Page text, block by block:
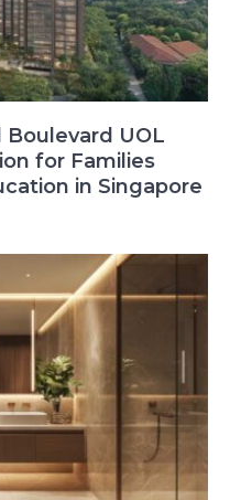
UOL
for Families
in Singapore